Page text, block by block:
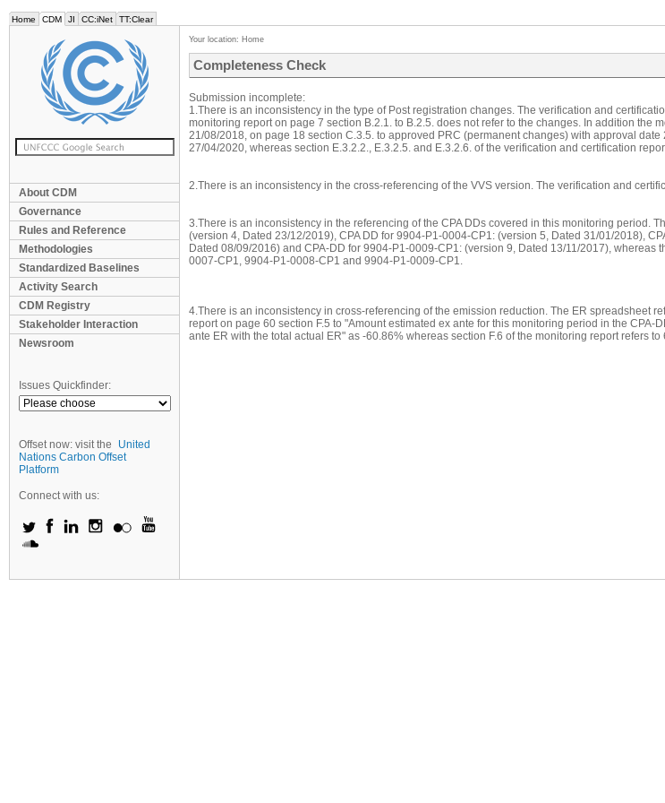
Home CDM JI CC:iNet TT:Clear
About CDM
Governance
Rules and Reference
Methodologies
Standardized Baselines
Activity Search
CDM Registry
Stakeholder Interaction
Newsroom
Issues Quickfinder:
Offset now: visit the
United
Nations Carbon Offset
Platform
Connect with us:
Your location: Home
Completeness Check
Submission incomplete:
1.There is an inconsistency in the type of Post registration changes. The verification and
monitoring report on page 7 section B.2.1. to B.2.5. does not refer to the changes. In addition
21/08/2018, on page 18 section C.3.5. to approved PRC (permanent changes) with approval
27/04/2020, whereas section E.3.2.2., E.3.2.5. and E.3.2.6. of the verification and certification
2.There is an inconsistency in the cross-referencing of the VVS version. The verification and
3.There is an inconsistency in the referencing of the CPA DDs covered in this monitoring period.
(version 4, Dated 23/12/2019), CPA DD for 9904-P1-0004-CP1: (version 5, Dated 31/01/2018),
Dated 08/09/2016) and CPA-DD for 9904-P1-0009-CP1: (version 9, Dated 13/11/2017),
0007-CP1, 9904-P1-0008-CP1 and 9904-P1-0009-CP1.
4.There is an inconsistency in cross-referencing of the emission reduction. The ER spreadsheet
report on page 60 section F.5 to "Amount estimated ex ante for this monitoring period in the
ante ER with the total actual ER" as -60.86% whereas section F.6 of the monitoring report refers to